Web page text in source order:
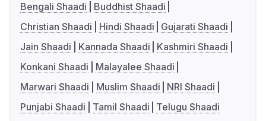
Bengali Shaadi
Buddhist Shaadi
Christian Shaadi
Hindi Shaadi
Gujarati Shaadi
Jain Shaadi
Kannada Shaadi
Kashmiri Shaadi
Konkani Shaadi
Malayalee Shaadi
Marwari Shaadi
Muslim Shaadi
NRI Shaadi
Punjabi Shaadi
Tamil Shaadi Telugu Shaadi